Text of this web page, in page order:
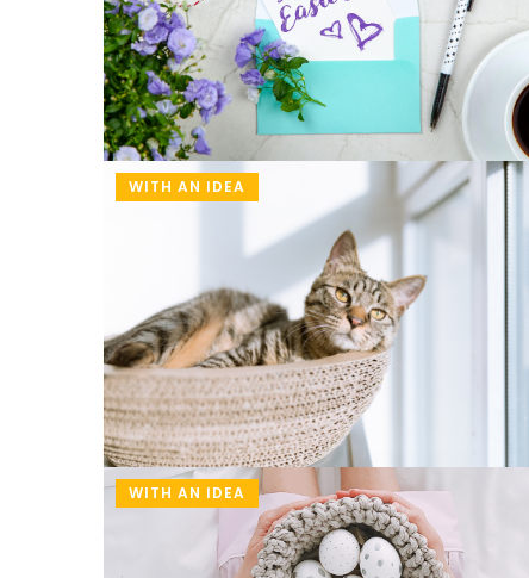
WITH AN IDEA
WITH AN IDEA